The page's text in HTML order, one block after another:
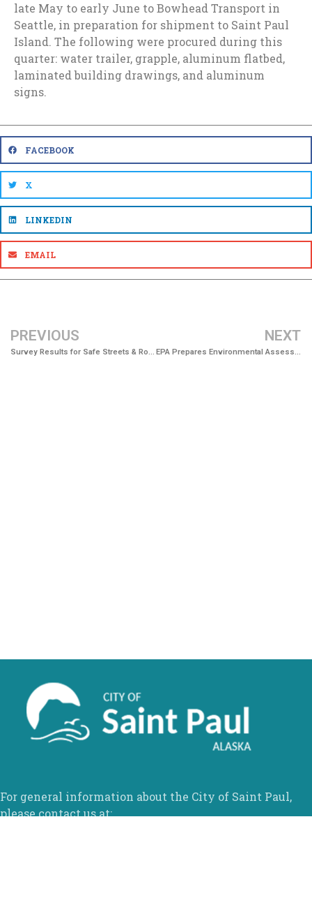
late May to early June to Bowhead Transport in
Seattle, in preparation for shipment to Saint Paul
Island. The following were procured during this
quarter: water trailer, grapple, aluminum flatbed,
laminated building drawings, and aluminum
signs.
FACEBOOK
X
LINKEDIN
EMAIL
PREVIOUS
Survey Results for Safe Streets & Roads for All Now Available
NEXT
EPA Prepares Environmental Assessment for New Aalax Landfill
For general information about the City of Saint Paul,
please contact us at: